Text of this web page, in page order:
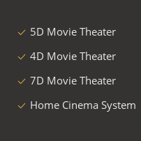
5D Movie Theater
4D Movie Theater
7D Movie Theater
Home Cinema System